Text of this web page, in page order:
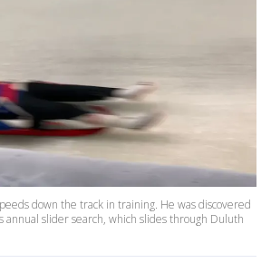
down the track in training. He was discovered
annual slider search, which slides through Duluth